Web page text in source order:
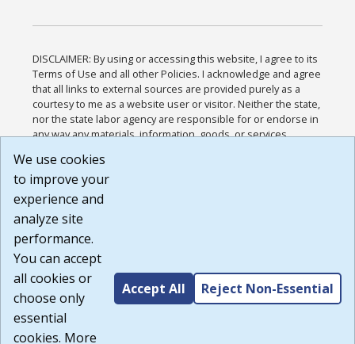
DISCLAIMER: By using or accessing this website, I agree to its
Terms of Use and all other Policies. I acknowledge and agree
that all links to external sources are provided purely as a
courtesy to me as a website user or visitor. Neither the state,
nor the state labor agency are responsible for or endorse in
any way any materials, information, goods, or services
or any other practices of such sites. I acknowledge and
agree that the Terms of Use and all other Policies for this
Website are available to me, and I have read the
Build: 185cbd2bac10e1bc83ab283352c24c0a9f3fd098 ,
1.131
We use cookies
to improve your
experience and
analyze site
performance.
You can accept
all cookies or
choose only
essential
cookies. More
Accept All Reject Non-Essential